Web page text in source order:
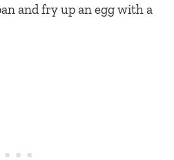
and fry up an egg with a